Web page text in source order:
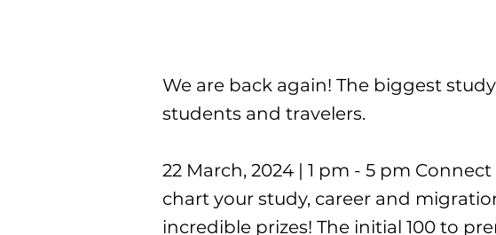
We are back again! The biggest
students and travelers.
22 March, 2024 | 1 pm - 5 pm
chart your study, career and
incredible prizes! The initial 100 to